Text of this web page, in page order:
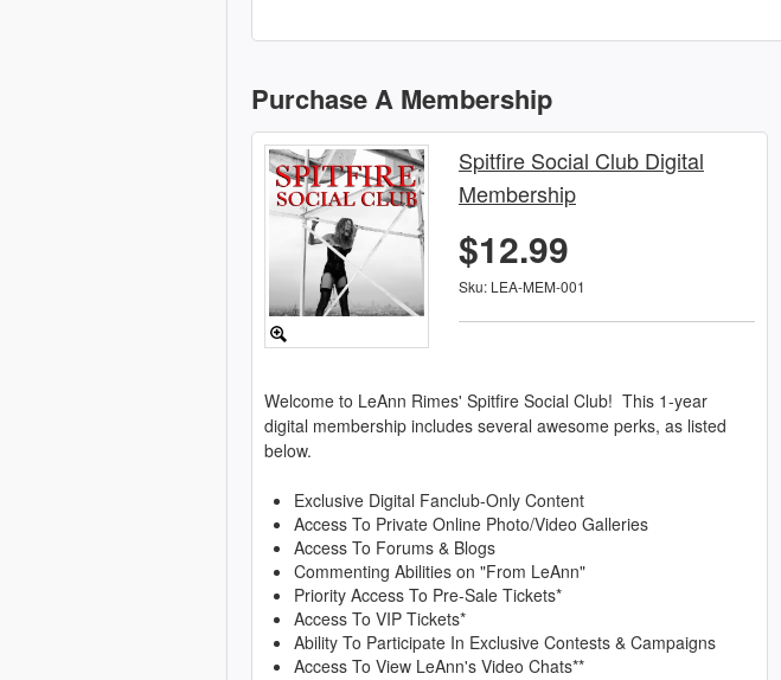
Purchase A Membership
Spitfire Social Club Digital
Membership
$12.99
Sku: LEA-MEM-001
Welcome to LeAnn Rimes' Spitfire Social Club! This 1-year
digital membership includes several awesome perks, as listed
below.
Exclusive Digital Fanclub-Only Content
Access To Private Online Photo/Video Galleries
Access To Forums & Blogs
Commenting Abilities on "From LeAnn"
Priority Access To Pre-Sale Tickets*
Access To VIP Tickets*
Ability To Participate In Exclusive Contests & Campaigns
Access To View LeAnn's Video Chats**